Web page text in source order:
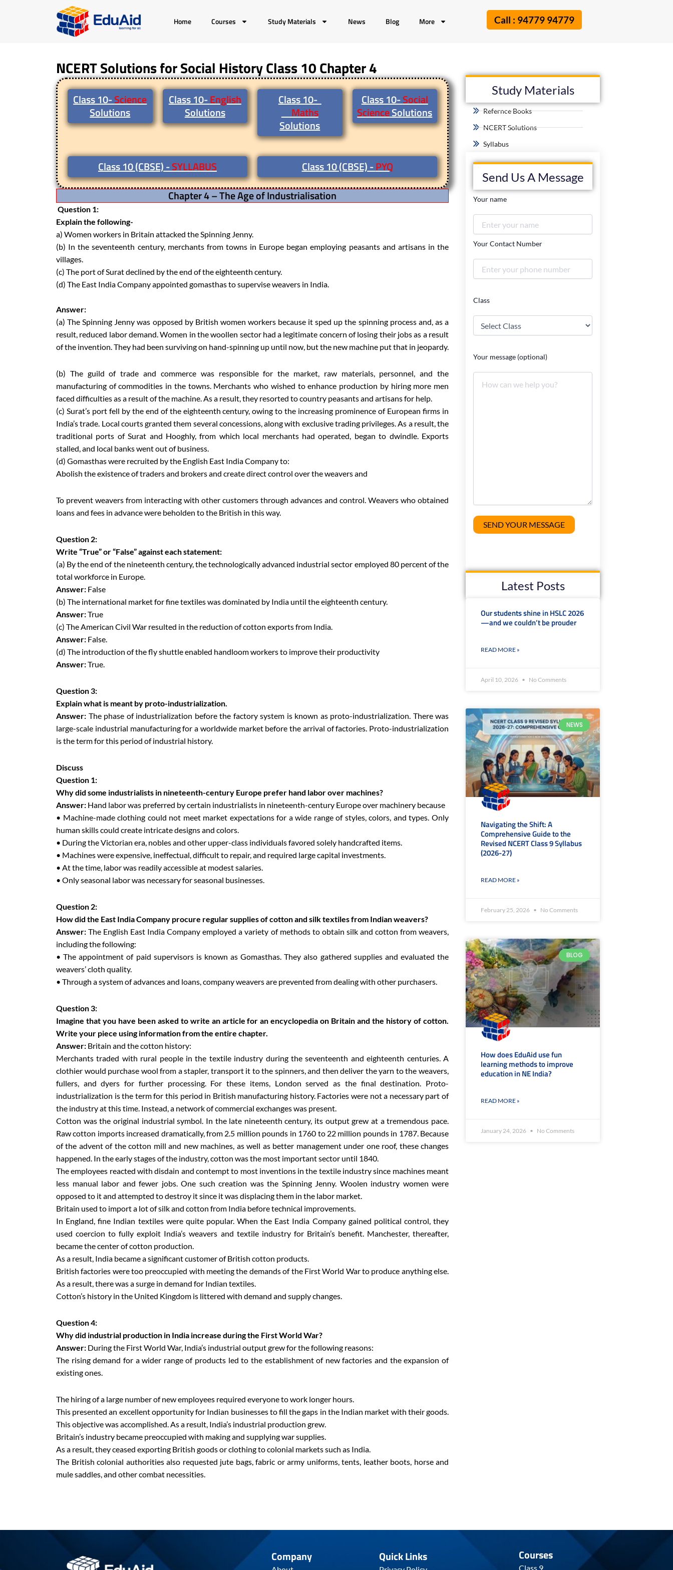
Home Courses Study Materials News Blog More Call : 94779 94779
NCERT Solutions for Social History Class 10 Chapter 4
Class 10-Science
Solutions
Class 10-English
Solutions
Class 10-
Maths
Solutions
Class 10-Social
ScienceSolutions
Class 10 (CBSE) -SYLLABUS Class 10 (CBSE) -PYQ
Chapter 4 – The Age of Industrialisation
Question 1:
Explain the following-
a) Women workers in Britain attacked the Spinning Jenny.
(b) In the seventeenth century, merchants from towns in Europe began employing peasants and artisans in the
villages.
(c) The port of Surat declined by the end of the eighteenth century.
(d) The East India Company appointed gomasthas to supervise weavers in India.
Answer:
(a) The Spinning Jenny was opposed by British women workers because it sped up the spinning process and, as a
result, reduced labor demand. Women in the woollen sector had a legitimate concern of losing their jobs as a result
of the invention. They had been surviving on hand-spinning up until now, but the new machine put that in jeopardy.
(b) The guild of trade and commerce was responsible for the market, raw materials, personnel, and the
manufacturing of commodities in the towns. Merchants who wished to enhance production by hiring more men
faced difficulties as a result of the machine. As a result, they resorted to country peasants and artisans for help.
(c) Surat’s port fell by the end of the eighteenth century, owing to the increasing prominence of European firms in
India’s trade. Local courts granted them several concessions, along with exclusive trading privileges. As a result, the
traditional ports of Surat and Hooghly, from which local merchants had operated, began to dwindle. Exports
stalled, and local banks went out of business.
(d) Gomasthas were recruited by the English East India Company to:
Abolish the existence of traders and brokers and create direct control over the weavers and
To prevent weavers from interacting with other customers through advances and control. Weavers who obtained
loans and fees in advance were beholden to the British in this way.
Question 2:
Write “True” or “False” against each statement:
(a) By the end of the nineteenth century, the technologically advanced industrial sector employed 80 percent of the
total workforce in Europe.
Answer: False
(b) The international market for fine textiles was dominated by India until the eighteenth century.
Answer:True
(c) The American Civil War resulted in the reduction of cotton exports from India.
Answer: False.
(d) The introduction of the fly shuttle enabled handloom workers to improve their productivity
Answer:True.
Question 3:
Explain what is meant by proto-industrialization.
Answer: The phase of industrialization before the factory system is known as proto-industrialization. There was
large-scale industrial manufacturing for a worldwide market before the arrival of factories. Proto-industrialization
is the term for this period of industrial history.
Discuss
Question 1:
Why did some industrialists in nineteenth-century Europe prefer hand labor over machines?
Answer: Hand labor was preferred by certain industrialists in nineteenth-century Europe over machinery because
• Machine-made clothing could not meet market expectations for a wide range of styles, colors, and types. Only
human skills could create intricate designs and colors.
• During the Victorian era, nobles and other upper-class individuals favored solely handcrafted items.
• Machines were expensive, ineffectual, difficult to repair, and required large capital investments.
• At the time, labor was readily accessible at modest salaries.
• Only seasonal labor was necessary for seasonal businesses.
Question 2:
How did the East India Company procure regular supplies of cotton and silk textiles from Indian weavers?
Answer:The English East India Company employed a variety of methods to obtain silk and cotton from weavers,
including the following:
• The appointment of paid supervisors is known as Gomasthas. They also gathered supplies and evaluated the
weavers’ cloth quality.
• Through a system of advances and loans, company weavers are prevented from dealing with other purchasers.
Question 3:
Imagine that you have been asked to write an article for an encyclopedia on Britain and the history of cotton.
Write your piece using information from the entire chapter.
Answer: Britain and the cotton history:
Merchants traded with rural people in the textile industry during the seventeenth and eighteenth centuries. A
clothier would purchase wool from a stapler, transport it to the spinners, and then deliver the yarn to the weavers,
fullers, and dyers for further processing. For these items, London served as the final destination. Proto-
industrialization is the term for this period in British manufacturing history. Factories were not a necessary part of
the industry at this time. Instead, a network of commercial exchanges was present.
Cotton was the original industrial symbol. In the late nineteenth century, its output grew at a tremendous pace.
Raw cotton imports increased dramatically, from 2.5 million pounds in 1760 to 22 million pounds in 1787. Because
of the advent of the cotton mill and new machines, as well as better management under one roof, these changes
happened. In the early stages of the industry, cotton was the most important sector until 1840.
The employees reacted with disdain and contempt to most inventions in the textile industry since machines meant
less manual labor and fewer jobs. One such creation was the Spinning Jenny. Woolen industry women were
opposed to it and attempted to destroy it since it was displacing them in the labor market.
Britain used to import a lot of silk and cotton from India before technical improvements.
In England, fine Indian textiles were quite popular. When the East India Company gained political control, they
used coercion to fully exploit India’s weavers and textile industry for Britain’s benefit. Manchester, thereafter,
became the center of cotton production.
As a result, India became a significant customer of British cotton products.
British factories were too preoccupied with meeting the demands of the First World War to produce anything else.
As a result, there was a surge in demand for Indian textiles.
Cotton’s history in the United Kingdom is littered with demand and supply changes.
Question 4:
Why did industrial production in India increase during the First World War?
Answer: During the First World War, India’s industrial output grew for the following reasons:
The rising demand for a wider range of products led to the establishment of new factories and the expansion of
existing ones.
The hiring of a large number of new employees required everyone to work longer hours.
This presented an excellent opportunity for Indian businesses to fill the gaps in the Indian market with their goods.
This objective was accomplished. As a result, India’s industrial production grew.
Britain’s industry became preoccupied with making and supplying war supplies.
As a result, they ceased exporting British goods or clothing to colonial markets such as India.
The British colonial authorities also requested jute bags, fabric or army uniforms, tents, leather boots, horse and
mule saddles, and other combat necessities.
Study Materials
Refernce Books
NCERT Solutions
Syllabus
Send Us A Message
Your name
Your Contact Number
Class
Your message (optional)
Latest Posts
Our students shine in HSLC 2026
—and we couldn’t be prouder
READ MORE »
April 10, 2026 No Comments
NEWS
Navigating the Shift: A
Comprehensive Guide to the
Revised NCERT Class 9 Syllabus
(2026-27)
READ MORE »
February 25, 2026 No Comments
BLOG
How does EduAid use fun
learning methods to improve
education in NE India?
READ MORE »
January 24, 2026 No Comments
Company Quick Links Courses
Class 9